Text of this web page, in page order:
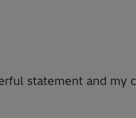
statement and